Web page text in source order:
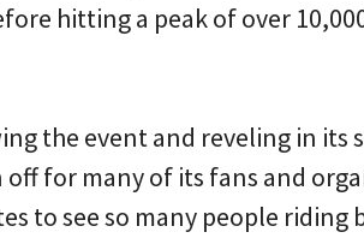
hitting a peak of over
the event and reveling in its
for many of its fans and
to see so many people riding